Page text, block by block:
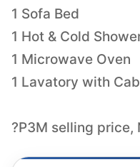
1 Sofa Bed
1 Hot & Cold
1 Microwave Oven
1 Lavatory with
?P3M selling price,